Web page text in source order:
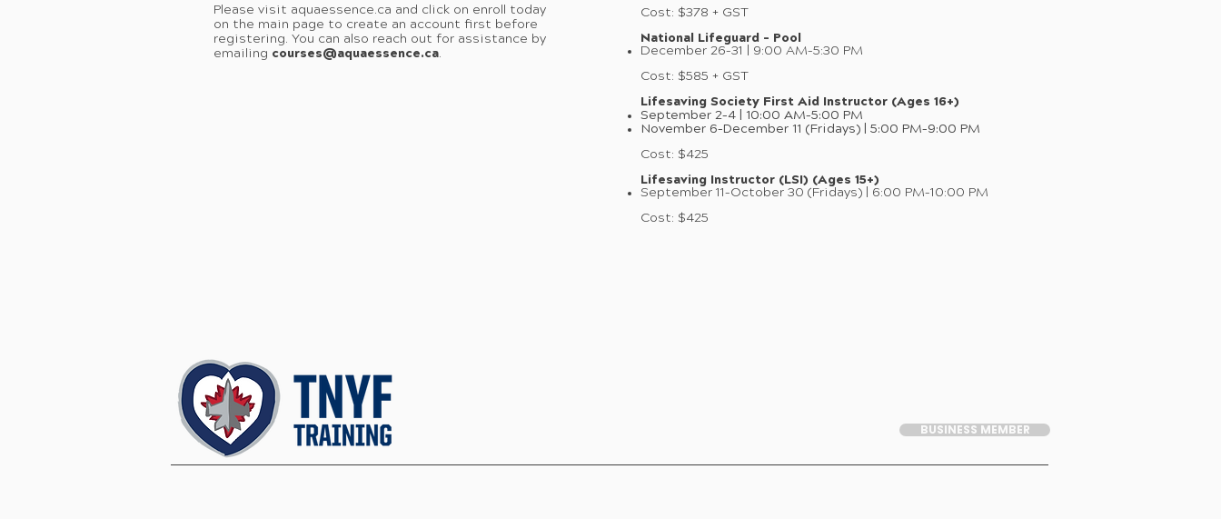
Please visit aquaessence.ca and click on enroll today
on the main page to create an account first before
registering. You can also reach out for assistance by
emailing courses@aquaessence.ca.
Cost: $378 + GST
National Lifeguard – Pool
December 26–31 | 9:00 AM–5:30 PM
Cost: $585 + GST
Lifesaving Society First Aid Instructor (Ages 16+)
September 2–4 | 10:00 AM–5:00 PM
November 6–December 11 (Fridays) | 5:00 PM–9:00 PM
Cost: $425
Lifesaving Instructor (LSI) (Ages 15+)
September 11–October 30 (Fridays) | 6:00 PM–10:00 PM
Cost: $425
BUSINESS MEMBER